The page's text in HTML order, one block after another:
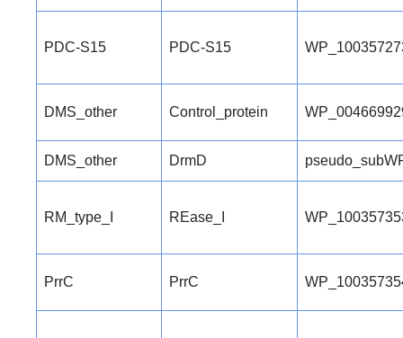
PDC-S15 PDC-S15
DMS_other Control_protein
DMS_other DrmD
RM_type_I REase_I
PrrC PrrC